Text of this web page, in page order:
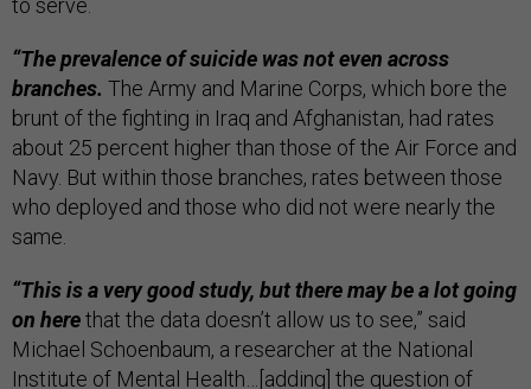
to serve.
“The prevalence of suicide was not even across
branches. The Army and Marine Corps, which bore the
brunt of the fighting in Iraq and Afghanistan, had rates
about 25 percent higher than those of the Air Force and
Navy. But within those branches, rates between those
who deployed and those who did not were nearly the
same.
“This is a very good study, but there may be a lot going
on herethat the data doesn’t allow us to see,” said
Michael Schoenbaum, a researcher at the National
Institute of Mental Health…[adding] the question of